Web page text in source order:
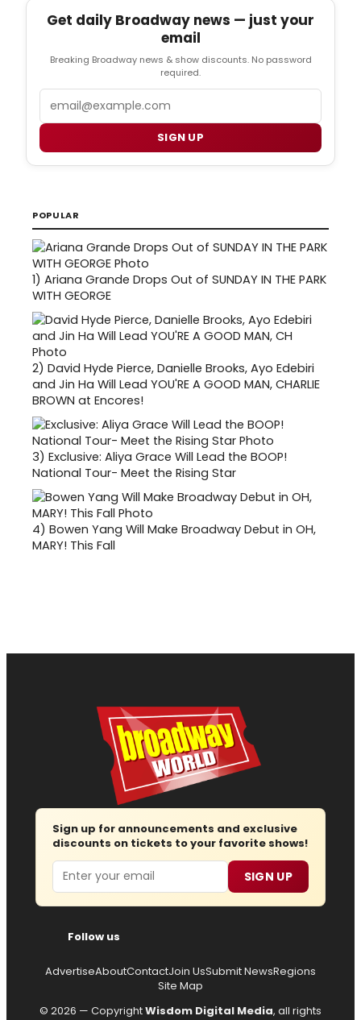
Get daily Broadway news — just your
email
Breaking Broadway news & show discounts. No password
required.
SIGN UP
POPULAR
1) Ariana Grande Drops Out of SUNDAY IN THE PARK
WITH GEORGE
2) David Hyde Pierce, Danielle Brooks, Ayo Edebiri
and Jin Ha Will Lead YOU'RE A GOOD MAN, CHARLIE
BROWN at Encores!
3) Exclusive: Aliya Grace Will Lead the BOOP!
National Tour- Meet the Rising Star
4) Bowen Yang Will Make Broadway Debut in OH,
MARY! This Fall
Sign up for announcements and exclusive
discounts on tickets to your favorite shows!
Email SIGN UP
Follow us
AdvertiseAboutContactJoin UsSubmit NewsRegions
Site Map
© 2026 — CopyrightWisdom Digital Media, all rights